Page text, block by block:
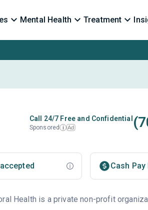
Mental Health Treatment
Call 24/7 Free and Confidential
Sponsored i Ad
Cash Pay
Health is a private non-profit